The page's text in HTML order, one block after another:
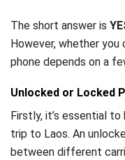
The short answer is
However, whether
phone depends on a
Unlocked or Locked
Firstly, it’s essential
trip to Laos. An
between different